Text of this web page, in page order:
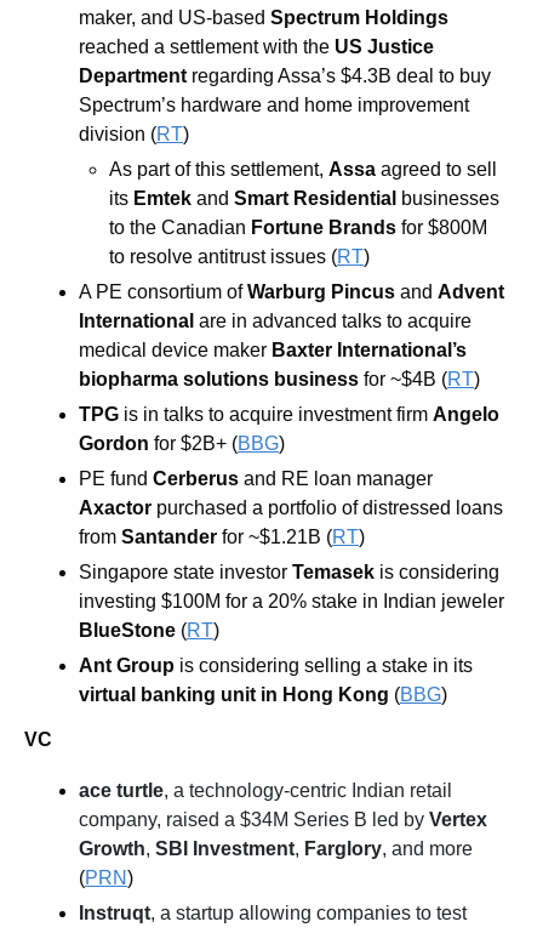
maker, and US-based Spectrum Holdings
reached a settlement with the US Justice
Department regarding Assa’s $4.3B deal to buy
Spectrum’s hardware and home improvement
division (RT)
As part of this settlement, Assa agreed to sell
its Emtek and Smart Residential businesses
to the Canadian Fortune Brands for $800M
to resolve antitrust issues (RT)
A PE consortium of Warburg Pincus and Advent
International are in advanced talks to acquire
medical device maker Baxter International’s
biopharma solutions business for ~$4B (RT)
TPG is in talks to acquire investment firm Angelo
Gordon for $2B+ (BBG)
PE fund Cerberus
Axactor purchased a portfolio of distressed loans
from Santander for ~$1.21B (RT)
Singapore state investor Temasek is considering
BlueStone (RT)
Ant Group
virtual banking unit in Hong Kong (BBG)
VC
ace turtle, a technology-centric Indian retail
company, raised a $34M Series B led by Vertex
Growth, SBI Investment, Farglory, and more
(PRN)
Instruqt, a startup allowing companies to test